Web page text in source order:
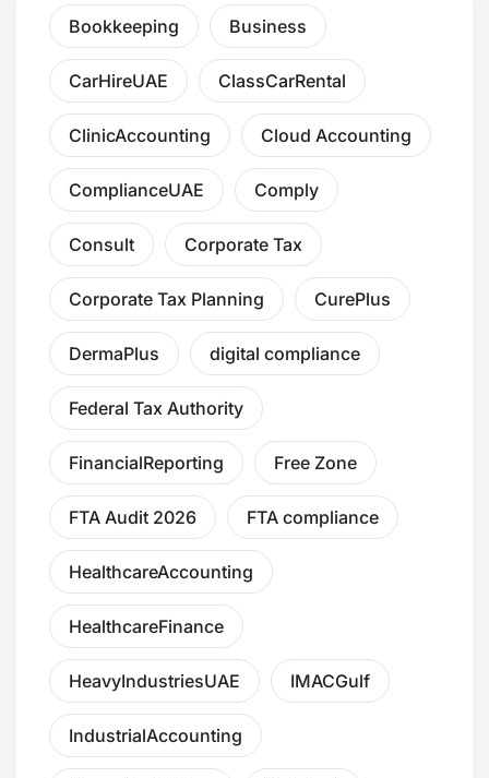
Bookkeeping Business
CarHireUAE ClassCarRental
ClinicAccounting Cloud Accounting
ComplianceUAE Comply
Consult Corporate Tax
Corporate Tax Planning CurePlus
DermaPlus digital compliance
Federal Tax Authority
FinancialReporting Free Zone
FTA Audit 2026 FTA compliance
HealthcareAccounting
HealthcareFinance
HeavyIndustriesUAE IMACGulf
IndustrialAccounting